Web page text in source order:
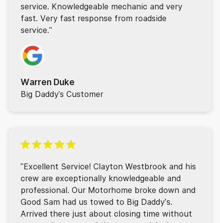
service. Knowledgeable mechanic and very
fast. Very fast response from roadside
service."
Warren Duke
Big Daddy's Customer
"Excellent Service! Clayton Westbrook and his
crew are exceptionally knowledgeable and
professional. Our Motorhome broke down and
Good Sam had us towed to Big Daddy’s.
Arrived there just about closing time without